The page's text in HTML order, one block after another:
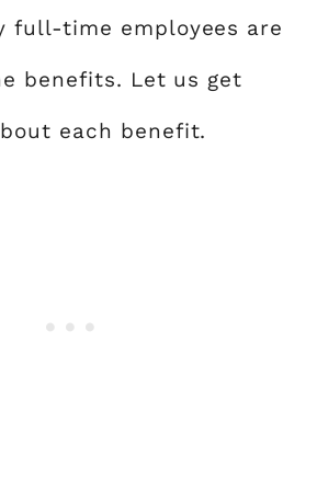
full-time employees are
benefits. Let us get
each benefit.